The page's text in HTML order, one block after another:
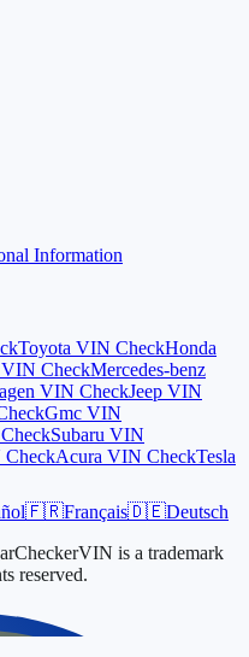
Information
Toyota VIN CheckHonda
VIN CheckMercedes-benz
VIN CheckJeep VIN
Gmc VIN
Subaru VIN
Acura VIN CheckTesla
🇫🇷Français🇩🇪Deutsch
is a trademark
reserved.